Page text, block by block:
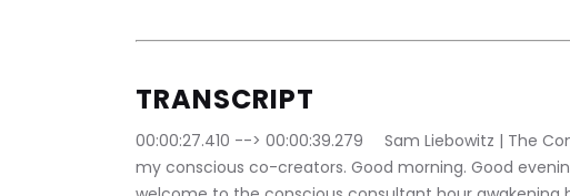
TRANSCRIPT
00:00:27.410 --> 00:00:39.279	Sam Liebowitz | The Conscious Consultant: Good afternoon,
my conscious co-creators. Good morning. Good